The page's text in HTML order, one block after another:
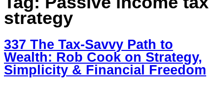
strategy
337 The Tax-Savvy Path to
Wealth: Rob Cook on Strategy,
Simplicity & Financial Freedom